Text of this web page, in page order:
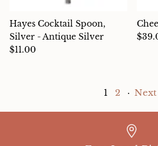
Hayes Cocktail Spoon,
Silver - Antique Silver
$11.00
1 2 · Next